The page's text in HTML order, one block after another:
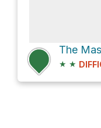
The
★ ★